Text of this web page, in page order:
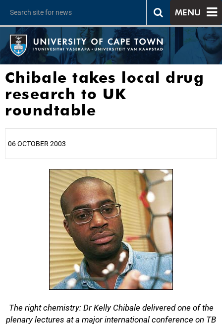
MENU
Chibale takes local drug
research to UK
roundtable
06 OCTOBER 2003
The right chemistry: Dr Kelly Chibale delivered one of the
plenary lectures at a major international conference on TB